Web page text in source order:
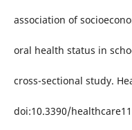
association of
oral health status in
cross-sectional study.
doi:10.3390/